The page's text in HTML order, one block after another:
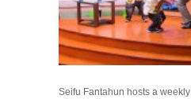
Seifu Fantahun hosts a